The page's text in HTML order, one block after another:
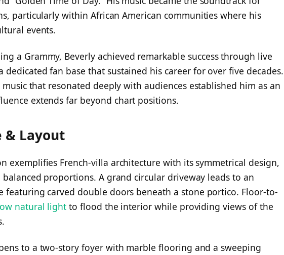
particularly within African American communities where his
events.
a Grammy, Beverly achieved remarkable success through live
dedicated fan base that sustained his career for over five decades.
that resonated deeply with audiences established him as an
extends far beyond chart positions.
& Layout
exemplifies French-villa architecture with its symmetrical design,
balanced proportions. A grand circular driveway leads to an
featuring carved double doors beneath a stone portico. Floor-to-
natural light to flood the interior while providing views of the
to a two-story foyer with marble flooring and a sweeping